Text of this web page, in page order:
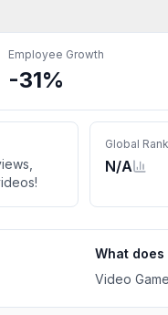
Employee Growth
-31%
Global Rank
N/A
What does
Video